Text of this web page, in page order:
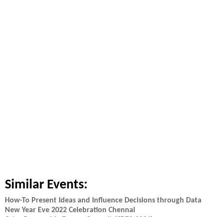
Similar Events:
How-To Present Ideas and Influence Decisions through Data
New Year Eve 2022 Celebration Chennai